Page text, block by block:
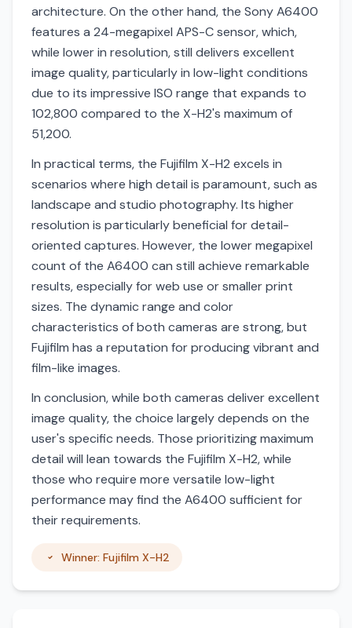
architecture. On the other hand, the Sony A6400
features a 24-megapixel APS-C sensor, which,
while lower in resolution, still delivers excellent
image quality, particularly in low-light conditions
due to its impressive ISO range that expands to
102,800 compared to the X-H2's maximum of
51,200.
In practical terms, the Fujifilm X-H2 excels in
scenarios where high detail is paramount, such as
landscape and studio photography. Its higher
resolution is particularly beneficial for detail-
oriented captures. However, the lower megapixel
count of the A6400 can still achieve remarkable
results, especially for web use or smaller print
sizes. The dynamic range and color
characteristics of both cameras are strong, but
Fujifilm has a reputation for producing vibrant and
film-like images.
In conclusion, while both cameras deliver excellent
image quality, the choice largely depends on the
user's specific needs. Those prioritizing maximum
detail will lean towards the Fujifilm X-H2, while
those who require more versatile low-light
performance may find the A6400 sufficient for
their requirements.
Winner: Fujifilm X-H2